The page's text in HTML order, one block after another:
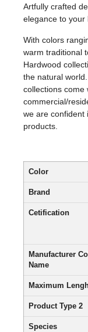
Artfully crafted
elegance to your
With colors
warm traditional
Hardwood
the natural
collections come
commercial/
we are confident
products.
Color
Brand
Cetification
Manufacturer
Name
Maximum
Product Type 2
Species